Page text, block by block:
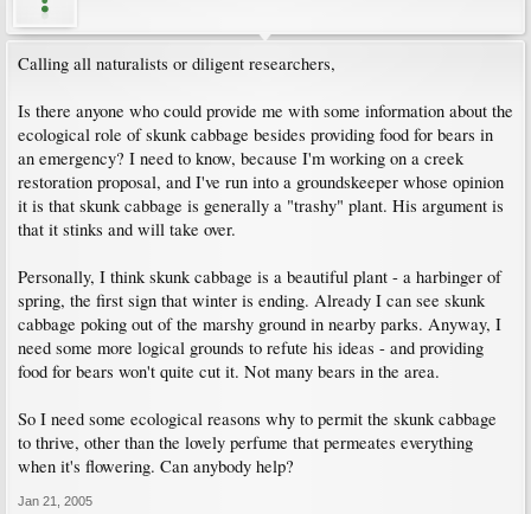
Calling all naturalists or diligent researchers,
Is there anyone who could provide me with some information about the
ecological role of skunk cabbage besides providing food for bears in
an emergency? I need to know, because I'm working on a creek
restoration proposal, and I've run into a groundskeeper whose opinion
it is that skunk cabbage is generally a "trashy" plant. His argument is
that it stinks and will take over.
Personally, I think skunk cabbage is a beautiful plant - a harbinger of
spring, the first sign that winter is ending. Already I can see skunk
cabbage poking out of the marshy ground in nearby parks. Anyway, I
need some more logical grounds to refute his ideas - and providing
food for bears won't quite cut it. Not many bears in the area.
So I need some ecological reasons why to permit the skunk cabbage
to thrive, other than the lovely perfume that permeates everything
when it's flowering. Can anybody help?
Jan 21, 2005